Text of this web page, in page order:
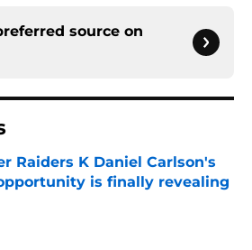
source on
Raiders K Daniel Carlson's
is finally revealing